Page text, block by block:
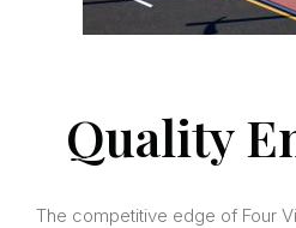
Quality
The competitive edge of Four